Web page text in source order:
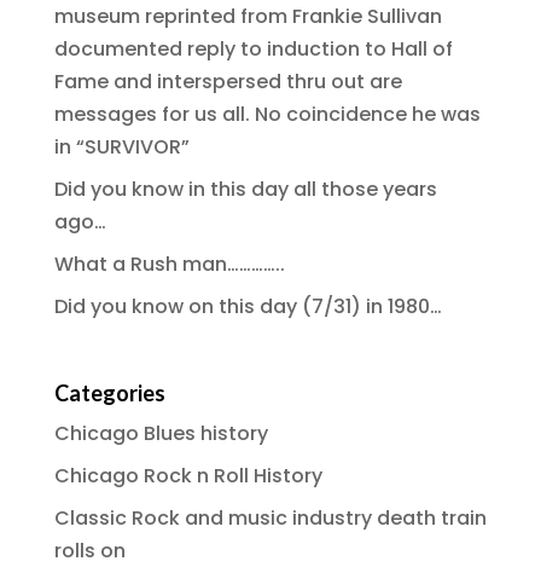
museum reprinted from Frankie Sullivan
documented reply to induction to Hall of
Fame and interspersed thru out are
messages for us all. No coincidence he was
in “SURVIVOR”
Did you know in this day all those years
ago…
What a Rush man…………..
Did you know on this day (7/31) in 1980…
Categories
Chicago Blues history
Chicago Rock n Roll History
Classic Rock and music industry death train
rolls on